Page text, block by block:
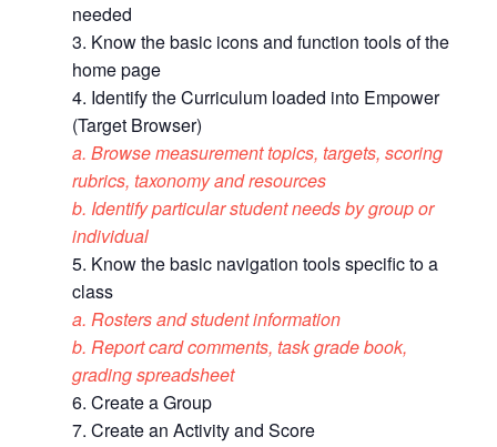
needed
3. Know the basic icons and function tools of the
home page
4. Identify the Curriculum loaded into Empower
(Target Browser)
a. Browse measurement topics, targets, scoring
rubrics, taxonomy and resources
b. Identify particular student needs by group or
individual
5. Know the basic navigation tools specific to a
class
a. Rosters and student information
b. Report card comments, task grade book,
grading spreadsheet
6. Create a Group
7. Create an Activity and Score